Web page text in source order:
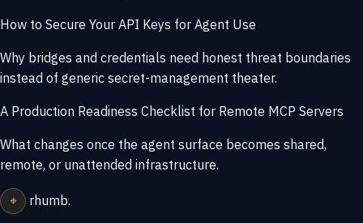
How to Secure Your API Keys for Agent Use
Why bridges and credentials need honest threat boundaries
instead of generic secret-management theater.
A Production Readiness Checklist for Remote MCP Servers
What changes once the agent surface becomes shared,
remote, or unattended infrastructure.
⌖ rhumb.